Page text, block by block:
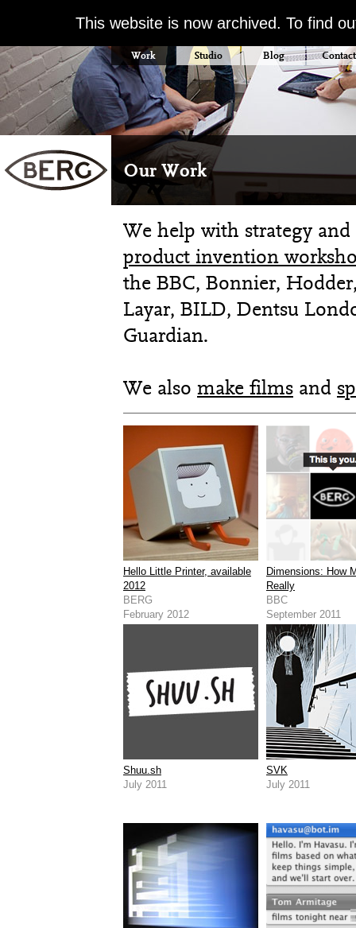
This website is now archived. To find
Work Studio Blog Contact
Our Work
We help with strategy
product invention
the BBC, Bonnier,
Layar, BILD, Dentsu
Guardian.
We also make films and
Hello Little Printer, available
2012
BERG
February 2012
Dimensions: How
Really
BBC
September 2011
Shuu.sh
July 2011
SVK
July 2011